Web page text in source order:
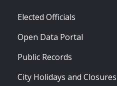
Elected Officials
Open Data Portal
Public Records
City Holidays and Closures